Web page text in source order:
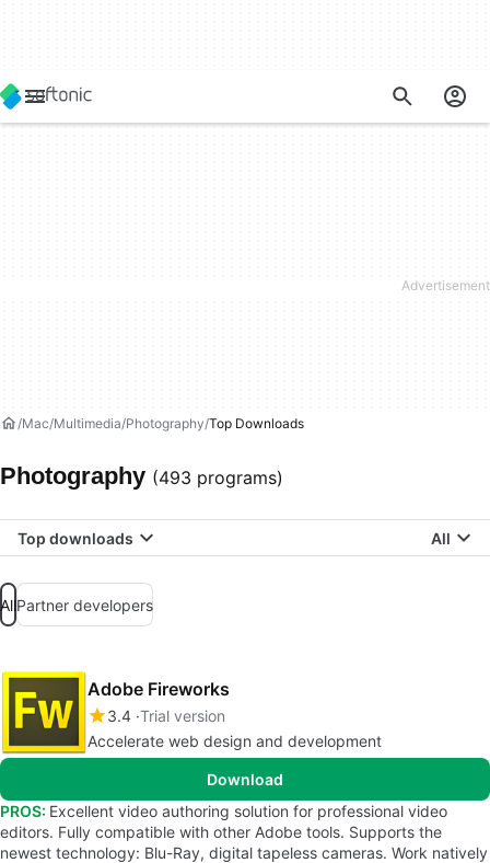
Mac Multimedia Photography Top Downloads
Photography (493 programs)
Top downloads All
AllPartner developers
Adobe Fireworks
3.4 Trial version
Accelerate web design and development
Download
PROS: Excellent video authoring solution for professional video
editors. Fully compatible with other Adobe tools. Supports the
newest technology: Blu-Ray, digital tapeless cameras. Work natively